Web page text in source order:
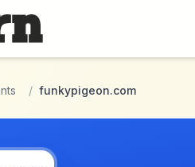
/ funkypigeon.com